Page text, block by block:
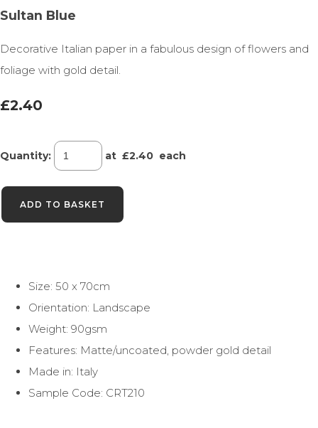
Sultan Blue
Decorative Italian paper in a fabulous design of flowers and
foliage with gold detail.
£2.40
Quantity: at £2.40 each
ADD TO BASKET
Size: 50 x 70cm
Orientation: Landscape
Weight: 90gsm
Features: Matte/uncoated, powder gold detail
Made in: Italy
Sample Code: CRT210